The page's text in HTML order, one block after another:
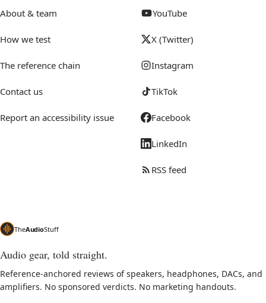
About & team
How we test
The reference chain
Contact us
Report an accessibility issue
YouTube
X (Twitter)
Instagram
TikTok
Facebook
LinkedIn
RSS feed
TheAudioStuff
Audio gear, told straight.
Reference-anchored reviews of speakers, headphones, DACs, and
amplifiers. No sponsored verdicts. No marketing handouts.